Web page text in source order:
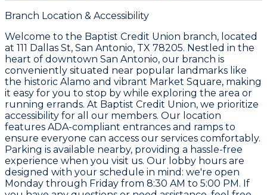
Branch Location & Accessibility
Welcome to the Baptist Credit Union branch, located
at 111 Dallas St, San Antonio, TX 78205. Nestled in the
heart of downtown San Antonio, our branch is
conveniently situated near popular landmarks like
the historic Alamo and vibrant Market Square, making
it easy for you to stop by while exploring the area or
running errands. At Baptist Credit Union, we prioritize
accessibility for all our members. Our location
features ADA-compliant entrances and ramps to
ensure everyone can access our services comfortably.
Parking is available nearby, providing a hassle-free
experience when you visit us. Our lobby hours are
designed with your schedule in mind: we're open
Monday through Friday from 8:30 AM to 5:00 PM. If